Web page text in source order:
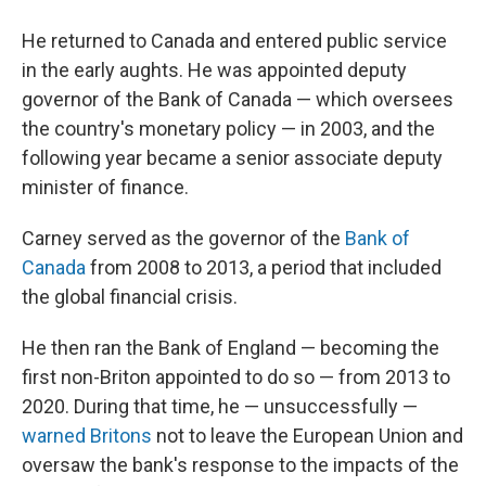
He returned to Canada and entered public service
in the early aughts. He was appointed deputy
governor of the Bank of Canada — which oversees
the country's monetary policy — in 2003, and the
following year became a senior associate deputy
minister of finance.
Carney served as the governor of the Bank of
Canada from 2008 to 2013, a period that included
the global financial crisis.
He then ran the Bank of England — becoming the
first non-Briton appointed to do so — from 2013 to
2020. During that time, he — unsuccessfully —
warned Britons not to leave the European Union and
oversaw the bank's response to the impacts of the